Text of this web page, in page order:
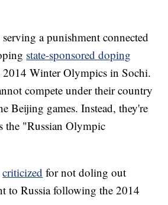
a punishment connected
state-sponsored doping
Winter Olympics in Sochi.
compete under their country
Beijing games. Instead, they're
the "Russian Olympic
criticized for not doling out
to Russia following the 2014